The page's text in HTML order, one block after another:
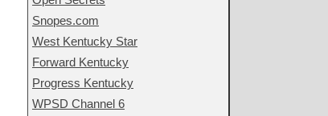
Snopes.com
West Kentucky Star
Forward Kentucky
Progress Kentucky
WPSD Channel 6